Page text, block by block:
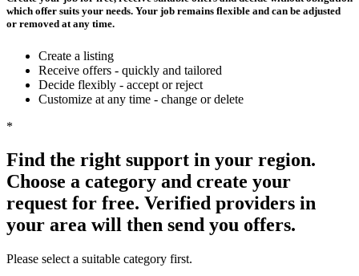
which offer suits your needs. Your job remains flexible and can be adjusted
or removed at any time.
Create a listing
Receive offers - quickly and tailored
Decide flexibly - accept or reject
Customize at any time - change or delete
*
Find the right support in your region.
Choose a category and create your
request for free. Verified providers in
your area will then send you offers.
Please select a suitable category first.